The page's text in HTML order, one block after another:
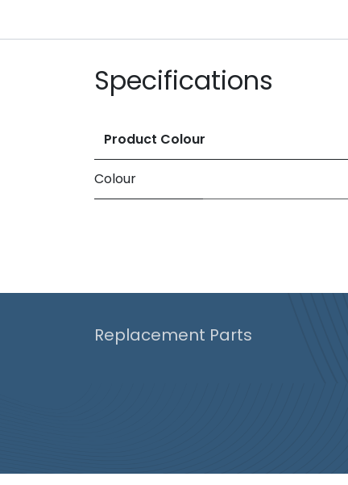
Specifications
Product Colour
Colour
Replacement Parts